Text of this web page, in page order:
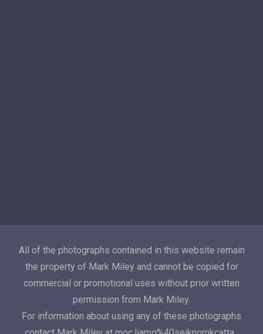
All of the photographs contained in this website remain
the property of Mark Miley and cannot be copied for
commercial or promotional uses without prior written
permission from Mark Miley.
For information about using any of these photographs